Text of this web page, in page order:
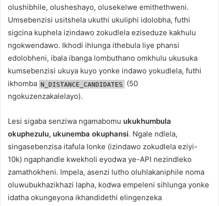
olushibhile, olusheshayo, olusekelwe emithethweni.
Umsebenzisi usitshela ukuthi ukuliphi idolobha, futhi
sigcina kuphela izindawo zokudlela eziseduze kakhulu
ngokwendawo. Ikhodi ihlunga ithebula liye phansi
edolobheni, ibala ibanga lombuthano omkhulu ukusuka
kumsebenzisi ukuya kuyo yonke indawo yokudlela, futhi
ikhomba N_DISTANCE_CANDIDATES
(50
ngokuzenzakalelayo).
Lesi sigaba senziwa ngamabomu ukukhumbula
okuphezulu, ukunemba okuphansi. Ngale ndlela,
singasebenzisa itafula lonke (izindawo zokudlela eziyi-
10k) ngaphandle kwekholi eyodwa ye-API nezindleko
zamathokheni. Impela, asenzi lutho oluhlakaniphile noma
oluwubukhazikhazi lapha, kodwa empeleni sihlunga yonke
idatha okungeyona ikhandidethi elingenzeka